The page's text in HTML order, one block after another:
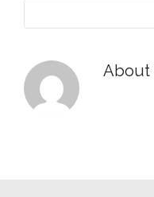
About